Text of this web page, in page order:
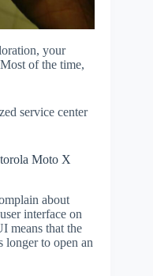
your
of the time,
service center
Moto X
about
interface on
means that the
longer to open an